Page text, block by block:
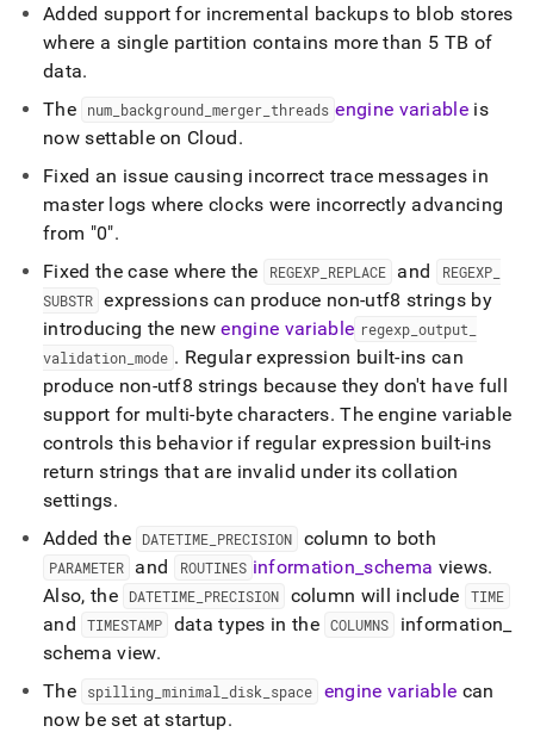
Added support for incremental backups to blob stores
where a single partition contains more than 5 TB of
data.
The
num background _merger _threads engine variable is
now settable on Cloud.
Fixed an issue causing incorrect trace messages in
master logs where clocks were incorrectly advancing
from "0".
Fixed the case where the
REGEXP REPLACE and REGEXP_
SUBSTR expressions can produce non-utf8 strings by
introducing the newengine variable regexp _output
validation mode . Regular expression built-ins can
produce non-utf8 strings because they don't have full
support for multi-byte characters. The engine variable
controls this behavior if regular expression built-ins
return strings that are invalid under its collation
settings.
Added the
DATETIME PRECISION column to both
PARAMETER and ROUTINES information _schema views.
Also, the
DATETIME PRECISION column will include TIME
and TIMESTAMP data types in the COLUMNS information
schema view.
The
spilling _minimal _disk space engine variable can
now be set at startup.